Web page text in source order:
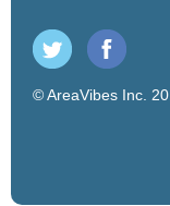
© AreaVibes Inc.